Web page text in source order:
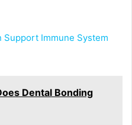
Support Immune System
Dental Bonding